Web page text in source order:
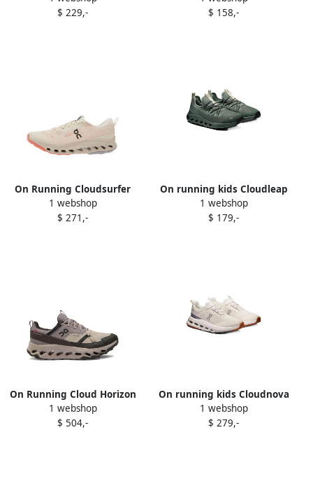
sneakers White
$ 229,-
$ 158,-
On Running Cloudsurfer
Trail 2 sneakers Neutrals
1 webshop
$ 271,-
On running kids Cloudleap
sneakers Green
1 webshop
$ 179,-
On Running Cloud Horizon
waterproof sneakers Brown
1 webshop
$ 504,-
On running kids Cloudnova
sneakers Neutrals
1 webshop
$ 279,-